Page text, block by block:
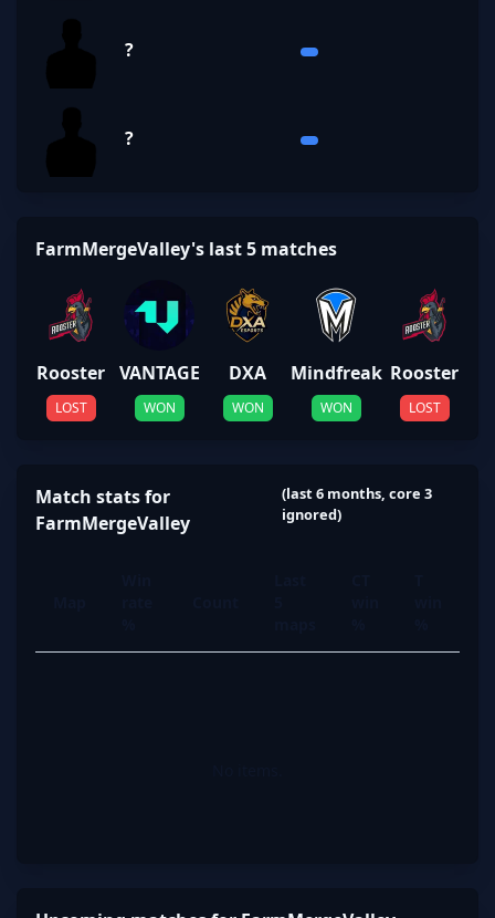
?
?
FarmMergeValley's last 5 matches
Rooster
LOST
VANTAGE
WON
DXA
WON
Mindfreak
WON
Rooster
LOST
Match stats for
FarmMergeValley
(last 6 months, core 3
ignored)